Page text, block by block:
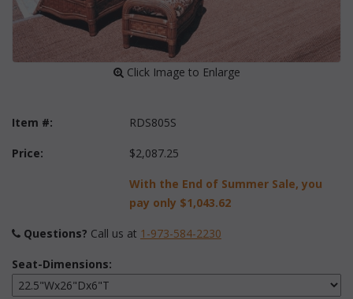
Click Image to Enlarge
Item #: RDS805S
Price: $2,087.25
With the End of Summer Sale, you
pay only $1,043.62
Questions? Call us at 1-973-584-2230
Seat-Dimensions: